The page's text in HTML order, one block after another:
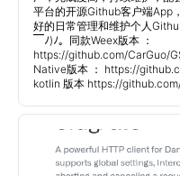
平台的开源Github客户端App
好的日常管理和维护个人
￣ﾉ)ﾉ。同款Weex版本 ：
https://github.com/CarGuo/
Native版本 ： https://
kotlin 版本 https://